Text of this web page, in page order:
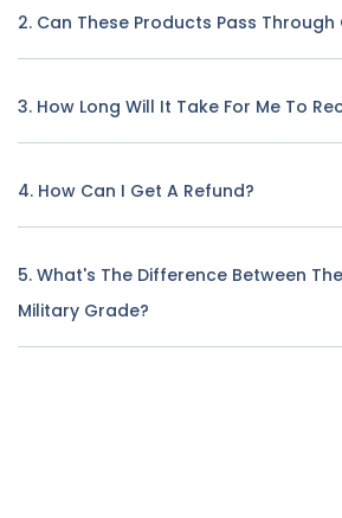
2. Can These Products Pass Through
3. How Long Will It Take For Me To
4. How Can I Get A Refund?
5. What's The Difference Between
Military Grade?